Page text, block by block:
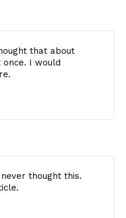
that about
I would
thought this.